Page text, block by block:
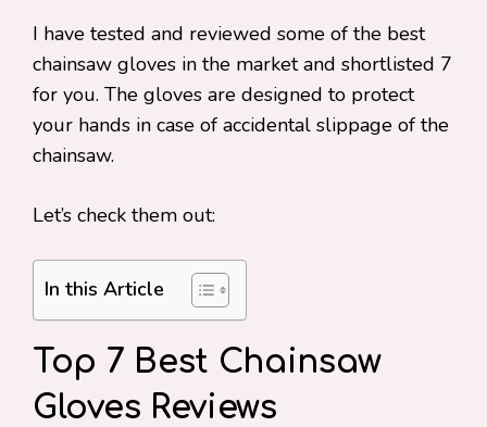
I have tested and reviewed some of the best
chainsaw gloves in the market and shortlisted 7
for you. The gloves are designed to protect
your hands in case of accidental slippage of the
chainsaw.
Let’s check them out:
In this Article
Top 7 Best Chainsaw
Gloves Reviews